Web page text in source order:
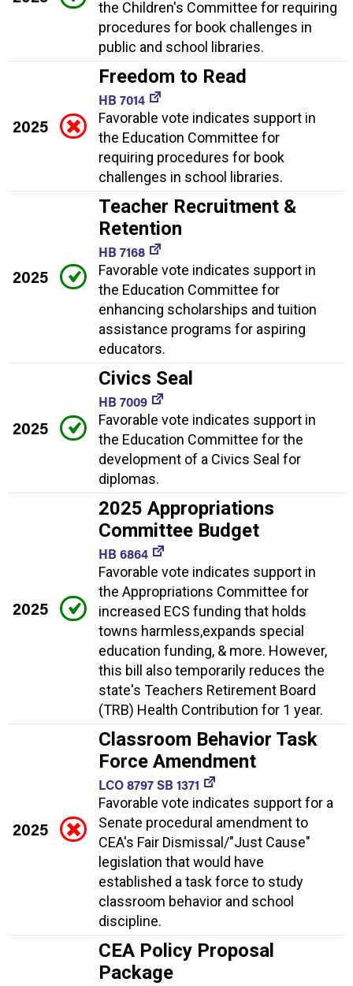
the Children's Committee for requiring
procedures for book challenges in
public and school libraries.
2025
Freedom to Read
HB 7014
Favorable vote indicates support in
the Education Committee for
requiring procedures for book
challenges in school libraries.
2025
Teacher Recruitment &
Retention
HB 7168
Favorable vote indicates support in
the Education Committee for
enhancing scholarships and tuition
assistance programs for aspiring
educators.
2025
Civics Seal
HB 7009
Favorable vote indicates support in
the Education Committee for the
development of a Civics Seal for
diplomas.
2025
2025 Appropriations
Committee Budget
HB 6864
Favorable vote indicates support in
the Appropriations Committee for
increased ECS funding that holds
towns harmless,expands special
education funding, & more. However,
this bill also temporarily reduces the
state's Teachers Retirement Board
(TRB) Health Contribution for 1 year.
2025
Classroom Behavior Task
Force Amendment
LCO 8797 SB 1371
Favorable vote indicates support for a
Senate procedural amendment to
CEA's Fair Dismissal/"Just Cause"
legislation that would have
established a task force to study
classroom behavior and school
discipline.
CEA Policy Proposal
Package